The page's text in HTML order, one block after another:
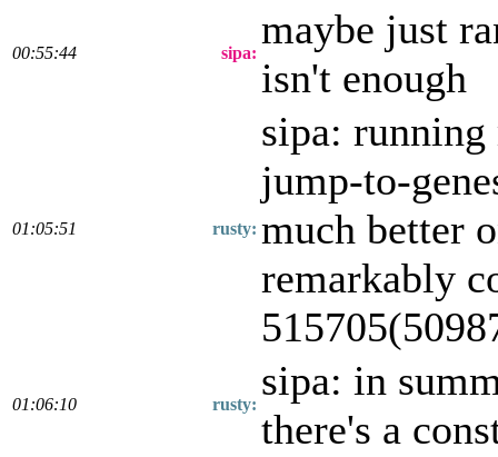
00:55:44 sipa:
maybe just
isn't enough
01:05:51 rusty:
sipa: running
jump-to-
much better
remarkably
01:06:10 rusty:
sipa: in
there's a